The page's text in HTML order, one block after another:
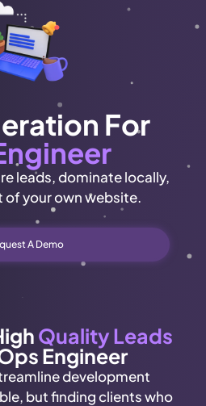
For
leads, dominate locally,
your own website.
A Demo
Quality Leads
Engineer
development
but finding clients who